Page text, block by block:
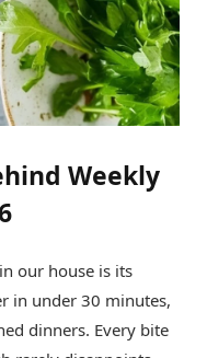
Weekly
our house is its
in under 30 minutes,
dinners. Every bite